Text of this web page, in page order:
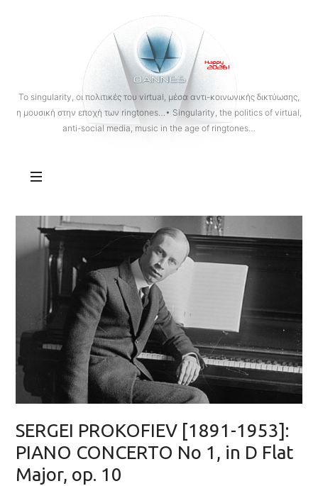
OANNES
To singularity, οι πολιτικές του virtual, μέσα αντι-κοινωνικής δικτύωσης,
η μουσική στην εποχή των ringtones…• Singularity, the politics of virtual,
anti-social media, music in the age of ringtones…
SERGEI PROKOFIEV [1891-1953]:
PIANO CONCERTO No 1, in D Flat
Major, op. 10